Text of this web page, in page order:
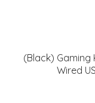
(Black) Gaming
Wired